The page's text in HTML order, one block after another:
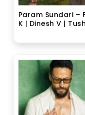
Param Sundari –
K | Dinesh V |